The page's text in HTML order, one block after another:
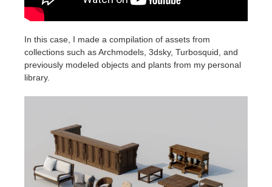
In this case, I made a compilation of assets from
collections such as Archmodels, 3dsky, Turbosquid, and
previously modeled objects and plants from my personal
library.